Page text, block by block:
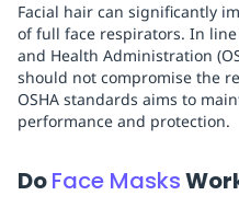
Facial hair can significantly
of full face respirators. In
and Health Administration
should not compromise the
OSHA standards aims to
performance and protection.
DoFace Masks